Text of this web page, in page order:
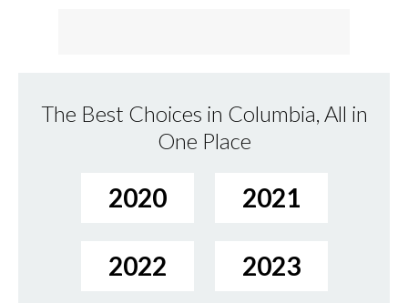
The Best Choices in Columbia, All in
One Place
2020 2021
2022 2023